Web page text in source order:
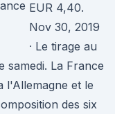
EUR 4,40.
Nov 30, 2019
· Le tirage au
samedi. La France
l'Allemagne et le
des six